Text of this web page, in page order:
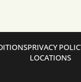
PRIVACY
LOCATIONS